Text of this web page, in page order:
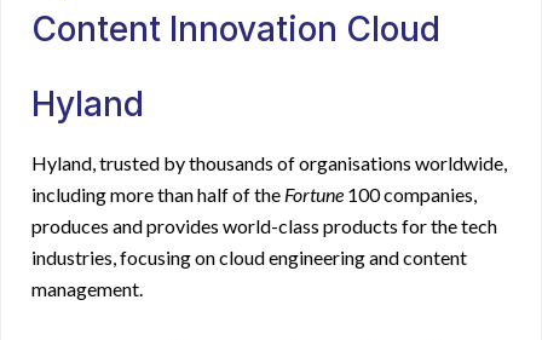
Content Innovation Cloud
Hyland
Hyland, trusted by thousands of organisations worldwide,
including more than half of the Fortune 100 companies,
produces and provides world-class products for the tech
industries, focusing on cloud engineering and content
management.